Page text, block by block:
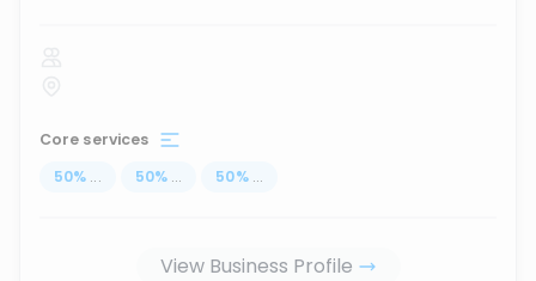
Core services
50% ... 50% ... 50% ...
View Business Profile